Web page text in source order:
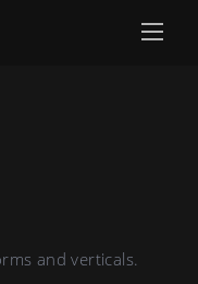
and verticals.